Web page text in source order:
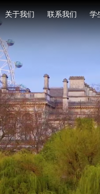
关于我们 联系我们 学